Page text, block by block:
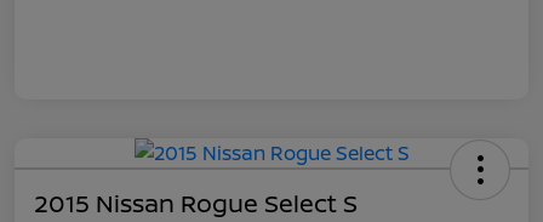
2015 Nissan Rogue Select S